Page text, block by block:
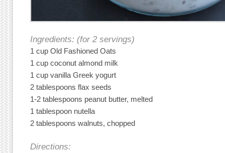
Ingredients: (for 2 servings)
1 cup Old Fashioned Oats
1 cup coconut almond milk
1 cup vanilla Greek yogurt
2 tablespoons flax seeds
1-2 tablespoons peanut butter, melted
1 tablespoon nutella
2 tablespoons walnuts, chopped
Directions: